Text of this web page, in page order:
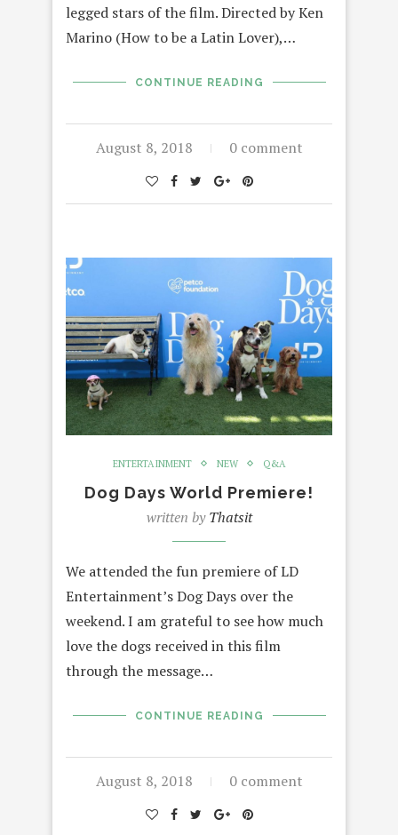
legged stars of the film. Directed by Ken
Marino (How to be a Latin Lover),…
CONTINUE READING
August 8, 2018 0 comment
ENTERTAINMENT NEW Q&A
Dog Days World Premiere!
written byThatsit
We attended the fun premiere of LD
Entertainment’s Dog Days over the
weekend. I am grateful to see how much
love the dogs received in this film
through the message…
CONTINUE READING
August 8, 2018 0 comment